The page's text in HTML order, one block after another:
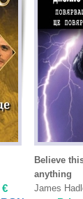
€
Believe
anything
James